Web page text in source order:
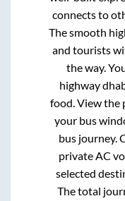
connects to
The smooth
and tourists
the way.
highway
food. View the
your bus
bus journey.
private AC
selected
The total